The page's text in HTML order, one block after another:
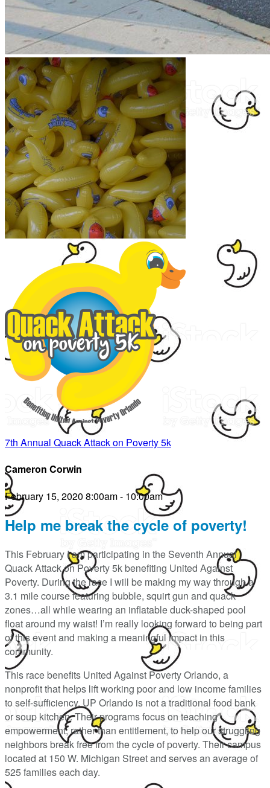
7th Annual Quack Attack on Poverty 5k
Cameron Corwin
February 15, 2020 8:00am - 10:00am
Help me break the cycle of poverty!
This February I am participating in the Seventh Annual
Quack Attack on Poverty 5k benefiting United Against
Poverty. During the race I will be making my way through a
3.1 mile course featuring bubble, squirt gun and quack
zones…all while wearing an inflatable duck-shaped pool
float around my waist! I’m really looking forward to being part
of this event and making a meaningful impact in this
community.
This race benefits United Against Poverty Orlando, a
nonprofit that helps lift working poor and low income families
to self-sufficiency. UP Orlando is not a traditional food bank
or soup kitchen. Their programs focus on teaching
empowerment, rather than entitlement, to help our struggling
neighbors break free from the cycle of poverty. Their campus
located at 150 W. Michigan Street and serves an average of
525 families each day.